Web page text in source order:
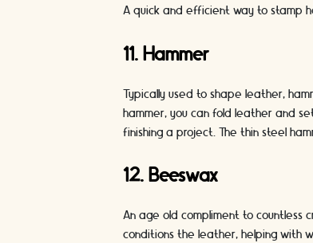
A quick and efficient way to stamp
11. Hammer
Typically used to shape leather,
hammer, you can fold leather and
finishing a project. The thin steel
12. Beeswax
An age old compliment to countless
conditions the leather, helping with